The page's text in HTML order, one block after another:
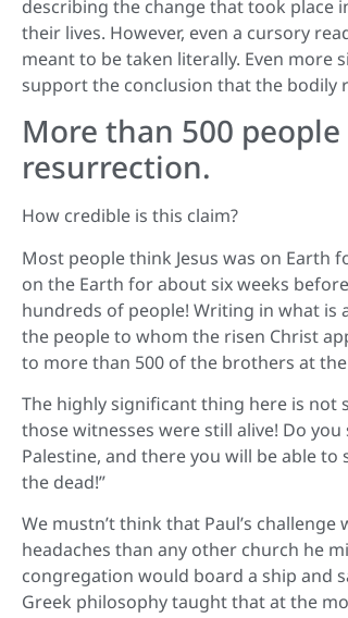
describing the change that took place
their lives. However, even a cursory
meant to be taken literally. Even more
support the conclusion that the bodily
More than 500
resurrection.
How credible is this claim?
Most people think Jesus was on Earth
on the Earth for about six weeks
hundreds of people! Writing in what is
the people to whom the risen Christ
to more than 500 of the brothers at
The highly significant thing here is
those witnesses were still alive! Do you
Palestine, and there you will be able
the dead!”
We mustn’t think that Paul’s
headaches than any other church he
congregation would board a ship and
Greek philosophy taught that at the